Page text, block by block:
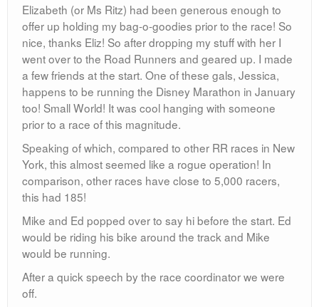
Elizabeth (or Ms Ritz) had been generous enough to
offer up holding my bag-o-goodies prior to the race! So
nice, thanks Eliz! So after dropping my stuff with her I
went over to the Road Runners and geared up. I made
a few friends at the start. One of these gals, Jessica,
happens to be running the Disney Marathon in January
too! Small World! It was cool hanging with someone
prior to a race of this magnitude.
Speaking of which, compared to other RR races in New
York, this almost seemed like a rogue operation! In
comparison, other races have close to 5,000 racers,
this had 185!
Mike and Ed popped over to say hi before the start. Ed
would be riding his bike around the track and Mike
would be running.
After a quick speech by the race coordinator we were
off.